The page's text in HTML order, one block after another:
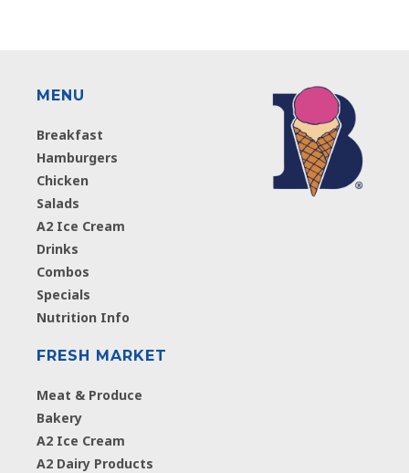
MENU
Breakfast
Hamburgers
Chicken
Salads
A2 Ice Cream
Drinks
Combos
Specials
Nutrition Info
FRESH MARKET
Meat & Produce
Bakery
A2 Ice Cream
A2 Dairy Products